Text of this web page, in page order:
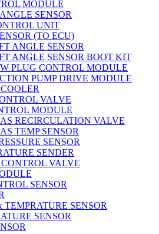
MODULE
SENSOR
UNIT
(TO ECU)
ANGLE SENSOR
ANGLE SENSOR BOOT KIT
PLUG CONTROL MODULE
PUMP DRIVE MODULE
VALVE
MODULE
RECIRCULATION VALVE
TEMP SENSOR
SENSOR
SENDER
VALVE
SENSOR
SENSOR
SENSOR